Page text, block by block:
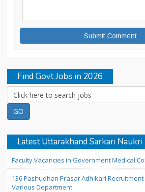
Find Govt Jobs in 2026
Latest Uttarakhand Sarkari
Faculty Vacancies in Government Medical
136 Pashudhan Prasar Adhikari
Various Department